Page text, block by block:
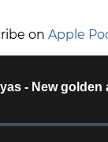
on Apple